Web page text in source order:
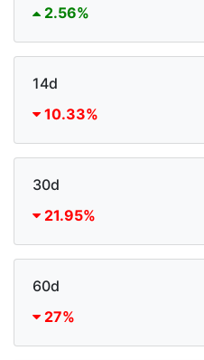
2.56%
14d
10.33%
30d
21.95%
60d
27%